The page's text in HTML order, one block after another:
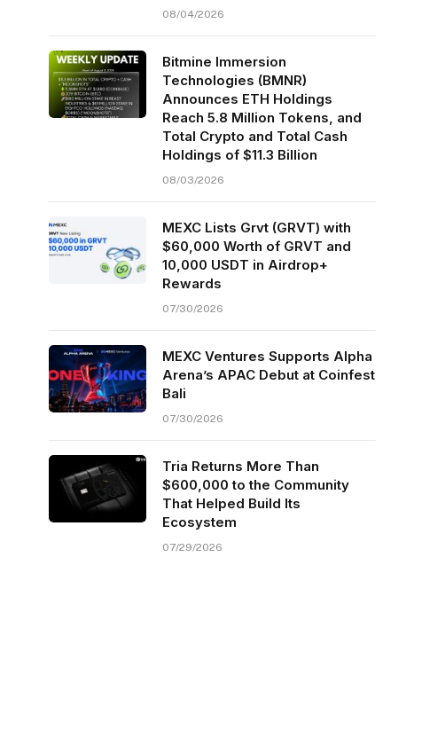
08/04/2026
Bitmine Immersion
Technologies (BMNR)
Announces ETH Holdings
Reach 5.8 Million Tokens, and
Total Crypto and Total Cash
Holdings of $11.3 Billion
08/03/2026
MEXC Lists Grvt (GRVT) with
$60,000 Worth of GRVT and
10,000 USDT in Airdrop+
Rewards
07/30/2026
MEXC Ventures Supports Alpha
Arena’s APAC Debut at Coinfest
Bali
07/30/2026
Tria Returns More Than
$600,000 to the Community
That Helped Build Its
Ecosystem
07/29/2026